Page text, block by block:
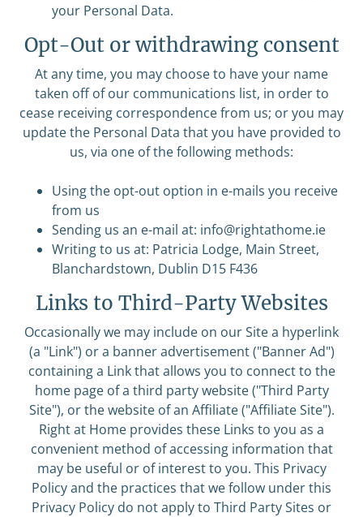
your Personal Data.
Opt-Out or withdrawing consent
At any time, you may choose to have your name
taken off of our communications list, in order to
cease receiving correspondence from us; or you may
update the Personal Data that you have provided to
us, via one of the following methods:
Using the opt-out option in e-mails you receive
from us
Sending us an e-mail at: info@rightathome.ie
Writing to us at: Patricia Lodge, Main Street,
Blanchardstown, Dublin D15 F436
Links to Third-Party Websites
Occasionally we may include on our Site a hyperlink
(a "Link") or a banner advertisement ("Banner Ad")
containing a Link that allows you to connect to the
home page of a third party website ("Third Party
Site"), or the website of an Affiliate ("Affiliate Site").
Right at Home provides these Links to you as a
convenient method of accessing information that
may be useful or of interest to you. This Privacy
Policy and the practices that we follow under this
Privacy Policy do not apply to Third Party Sites or